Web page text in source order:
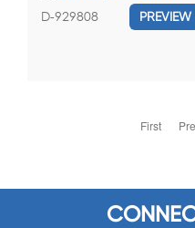
D-929808 PREVIEW
First